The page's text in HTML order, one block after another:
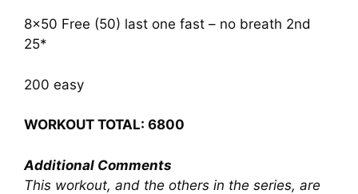
8×50 Free (50) last one fast – no breath 2nd
25*
200 easy
WORKOUT TOTAL: 6800
Additional Comments
This workout, and the others in the series, are